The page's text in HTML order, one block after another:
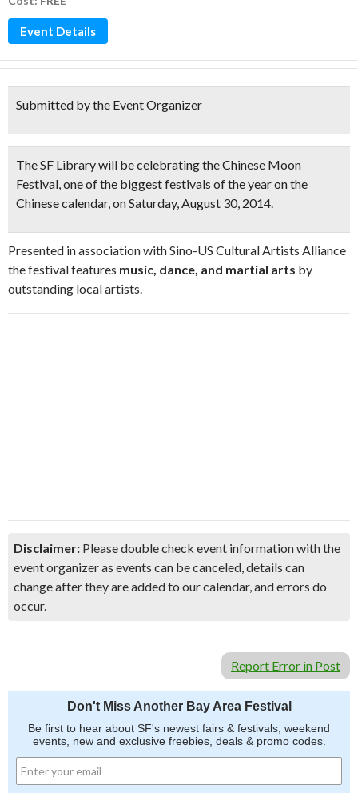
Event Details
Submitted by the Event Organizer
The SF Library will be celebrating theChinese Moon
Festival, one of the biggest festivals of the year on the
Chinese calendar, on Saturday, August 30, 2014.
Presented in association with Sino-US Cultural Artists Alliance
the festival features music, dance, and martial arts by
outstanding local artists.
Disclaimer: Please double check event information with the
event organizer as events can be canceled, details can
change after they are added to our calendar, and errors do
occur.
Report Error in Post
Don't Miss Another Bay Area Festival
Be first to hear about SF's newest fairs & festivals, weekend
events, new and exclusive freebies, deals & promo codes.